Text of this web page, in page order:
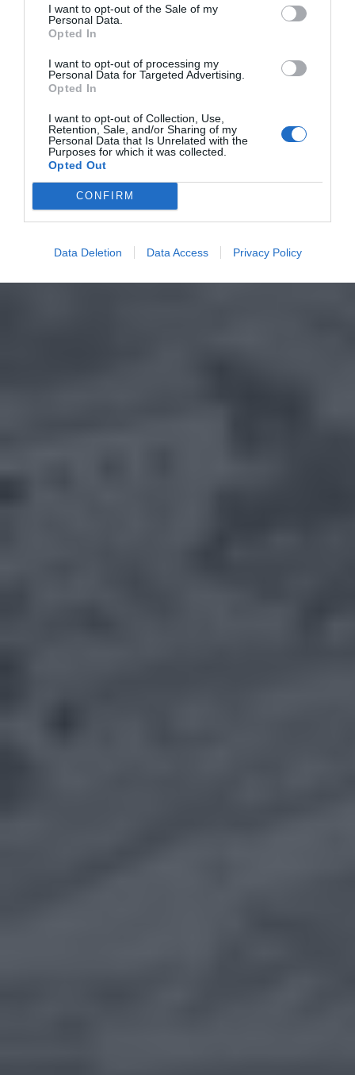
I want to opt-out of the Sale of my
Personal Data.
Opted In
I want to opt-out of processing my
Personal Data for Targeted Advertising.
Opted In
I want to opt-out of Collection, Use,
Retention, Sale, and/or Sharing of my
Personal Data that Is Unrelated with the
Purposes for which it was collected.
Opted Out
CONFIRM
Data Deletion Data Access Privacy Policy